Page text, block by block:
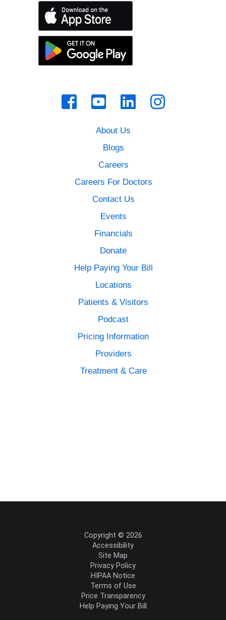
About Us
Blogs
Careers
Careers For Doctors
Contact Us
Events
Financials
Donate
Help Paying Your Bill
Locations
Patients & Visitors
Podcast
Pricing Information
Providers
Treatment & Care
Copyright © 2026
Accessibility
Site Map
Privacy Policy
HIPAA Notice
Terms of Use
Price Transparency
Help Paying Your Bill